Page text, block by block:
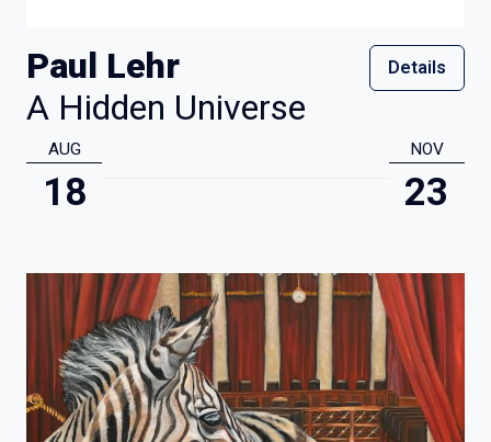
Paul Lehr
A Hidden Universe
Details
AUG
18
NOV
23